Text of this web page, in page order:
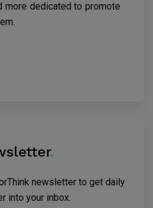
more dedicated to promote
.
newsletter to get daily
into your inbox.